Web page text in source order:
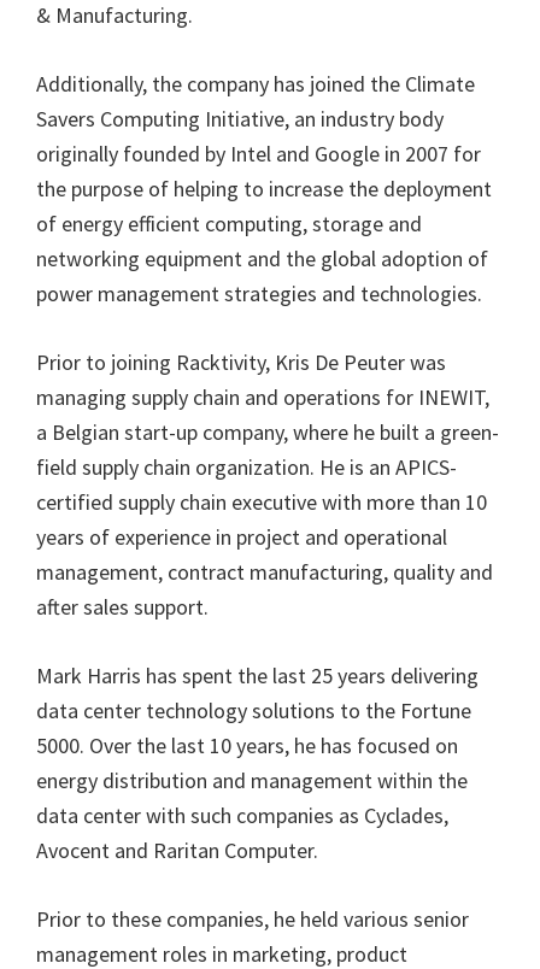
& Manufacturing.
Additionally, the company has joined the Climate
Savers Computing Initiative, an industry body
originally founded by Intel and Google in 2007 for
the purpose of helping to increase the deployment
of energy efficient computing, storage and
networking equipment and the global adoption of
power management strategies and technologies.
Prior to joining Racktivity, Kris De Peuter was
managing supply chain and operations for INEWIT,
a Belgian start-up company, where he built a green-
field supply chain organization. He is an APICS-
certified supply chain executive with more than 10
years of experience in project and operational
management, contract manufacturing, quality and
after sales support.
Mark Harris has spent the last 25 years delivering
data center technology solutions to the Fortune
5000. Over the last 10 years, he has focused on
energy distribution and management within the
data center with such companies as Cyclades,
Avocent and Raritan Computer.
Prior to these companies, he held various senior
management roles in marketing, product